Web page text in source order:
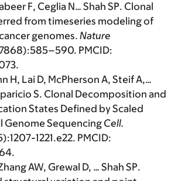
F, Ceglia N… Shah SP. Clonal
from timeseries modeling of
genomes. Nature
PMCID:
H, Lai D, McPherson A, Steif A,…
S. Clonal Decomposition and
States Defined by Scaled
Genome SequencingCell.
1221.e22. PMCID:
AW, Grewal D, … Shah SP.